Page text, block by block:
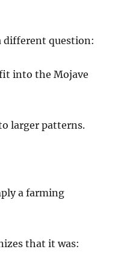
different question:
into the Mojave
larger patterns.
a farming
that it was: